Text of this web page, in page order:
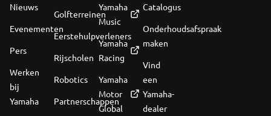
Nieuws
Evenementen
Pers
Werken
bij
Yamaha
Golfterreinen
Eerstehulpverleners
Rijscholen
Robotics
Partnerschappen
Yamaha
Music
Yamaha
Racing
Yamaha
Motor
Global
Catalogus
Onderhoudsafspraak
maken
Vind
een
Yamaha-
dealer